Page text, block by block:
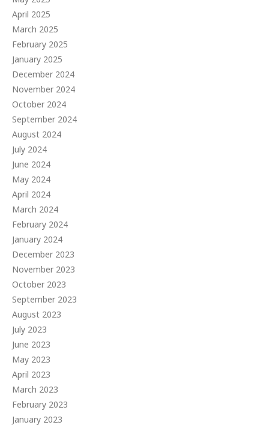
April 2025
March 2025
February 2025
January 2025
December 2024
November 2024
October 2024
September 2024
August 2024
July 2024
June 2024
May 2024
April 2024
March 2024
February 2024
January 2024
December 2023
November 2023
October 2023
September 2023
August 2023
July 2023
June 2023
May 2023
April 2023
March 2023
February 2023
January 2023